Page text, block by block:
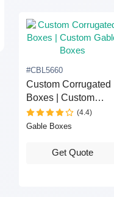
#CBL5660
Custom Corrugated
Boxes | Custom
Gable Boxes(4.4)
Gable Boxes
Get Quote